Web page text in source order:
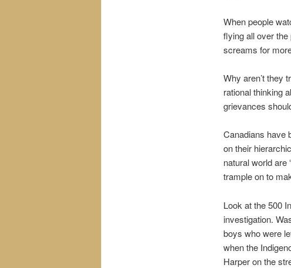
When people
flying all over
screams for
Why aren’t they
rational thinking
grievances
Canadians have
on their
natural world are
trample on to
Look at the 500
investigation.
boys who were
when the
Harper on the